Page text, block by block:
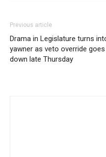
Previous article
Drama in Legislature turns
yawner as veto override goes
down late Thursday